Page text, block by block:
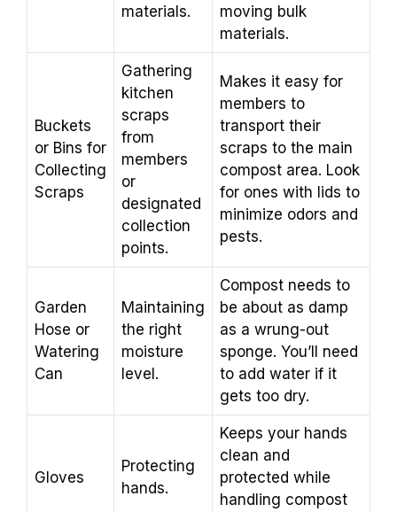
materials.
moving bulk
materials.
Buckets
or Bins for
Collecting
Scraps
Gathering
kitchen
scraps
from
members
or
designated
collection
points.
Makes it easy for
members to
transport their
scraps to the main
compost area. Look
for ones with lids to
minimize odors and
pests.
Garden
Hose or
Watering
Can
Maintaining
the right
moisture
level.
Compost needs to
be about as damp
as a wrung-out
sponge. You’ll need
to add water if it
gets too dry.
Gloves
Protecting
hands.
Keeps your hands
clean and
protected while
handling compost